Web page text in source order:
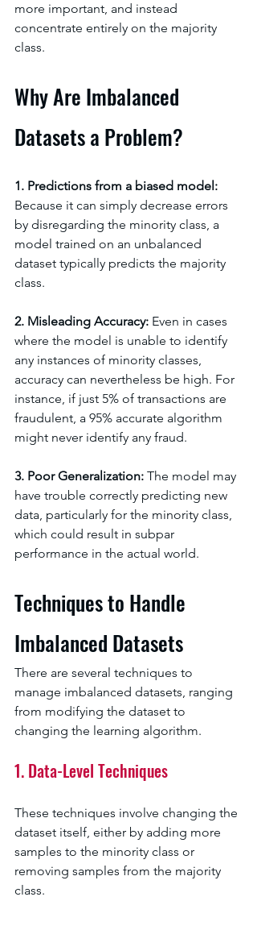
more important, and instead
concentrate entirely on the majority
class.
Why Are Imbalanced
Datasets a Problem?
1. Predictions from a biased model:
Because it can simply decrease errors
by disregarding the minority class, a
model trained on an unbalanced
dataset typically predicts the majority
class.
2. Misleading Accuracy: Even in cases
where the model is unable to identify
any instances of minority classes,
accuracy can nevertheless be high. For
instance, if just 5% of transactions are
fraudulent, a 95% accurate algorithm
might never identify any fraud.
3. Poor Generalization: The model may
have trouble correctly predicting new
data, particularly for the minority class,
which could result in subpar
performance in the actual world.
Techniques to Handle
Imbalanced Datasets
There are several techniques to
manage imbalanced datasets, ranging
from modifying the dataset to
changing the learning algorithm.
1. Data-Level Techniques
These techniques involve changing the
dataset itself, either by adding more
samples to the minority class or
removing samples from the majority
class.